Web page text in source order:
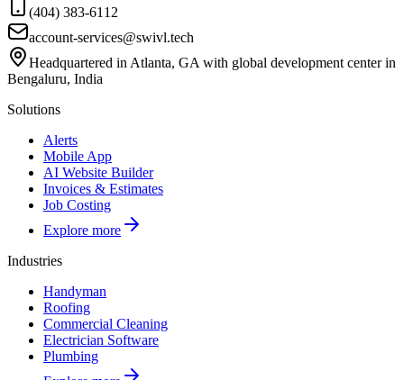
(404) 383-6112
account-services@swivl.tech
Headquartered in Atlanta, GA with global development center in
Bengaluru, India
Solutions
Alerts
Mobile App
AI Website Builder
Invoices & Estimates
Job Costing
Explore more
Industries
Handyman
Roofing
Commercial Cleaning
Electrician Software
Plumbing